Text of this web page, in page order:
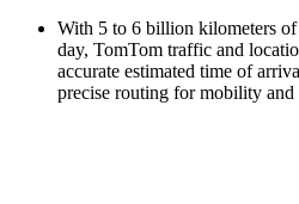
With 5 to 6 billion kilometers
day, TomTom traffic and
accurate estimated time of
precise routing for mobility and